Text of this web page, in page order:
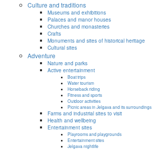
Culture and traditions
Museums and exhibitions
Palaces and manor houses
Churches and monasteries
Crafts
Monuments and sites of historical heritage
Cultural sites
Adventure
Nature and parks
Active entertainment
Boat trips
Water tourism
Horseback riding
Fitness and sports
Outdoor activities
Picnic areas in Jelgava and its surroundings
Farms and industrial sites to visit
Health and wellbeing
Entertainment sites
Playrooms and playgrounds
Entertainment sites
Jelgava nightlife